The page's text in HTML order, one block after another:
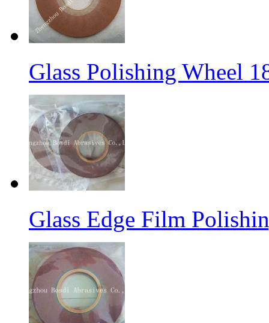
Glass Polishing Wheel
Glass Edge Film